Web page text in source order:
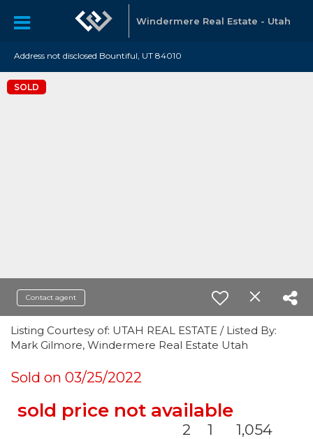
Windermere Real Estate - Utah
Address not disclosed Bountiful, UT 84010
SOLD
Contact agent
Listing Courtesy of: UTAH REAL ESTATE / Listed By:
Mark Gilmore, Windermere Real Estate Utah
Sold on 03/25/2022
sold price not available
2 1 1,054